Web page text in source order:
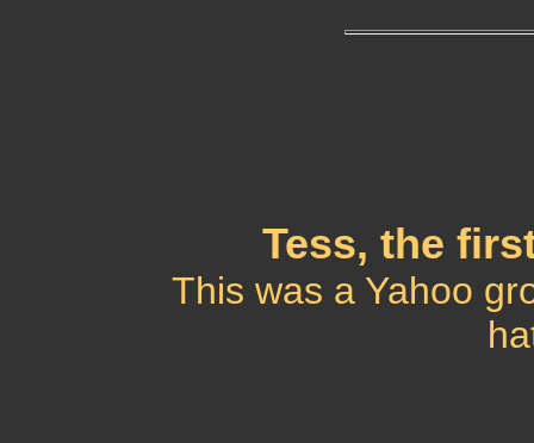
Tess, the
This was a Yahoo